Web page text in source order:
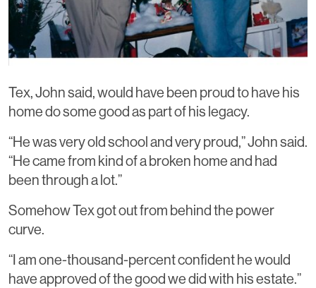
Tex, John said, would have been proud to have his
home do some good as part of his legacy.
“He was very old school and very proud,” John said.
“He came from kind of a broken home and had
been through a lot.”
Somehow Tex got out from behind the power
curve.
“I am one-thousand-percent confident he would
have approved of the good we did with his estate.”